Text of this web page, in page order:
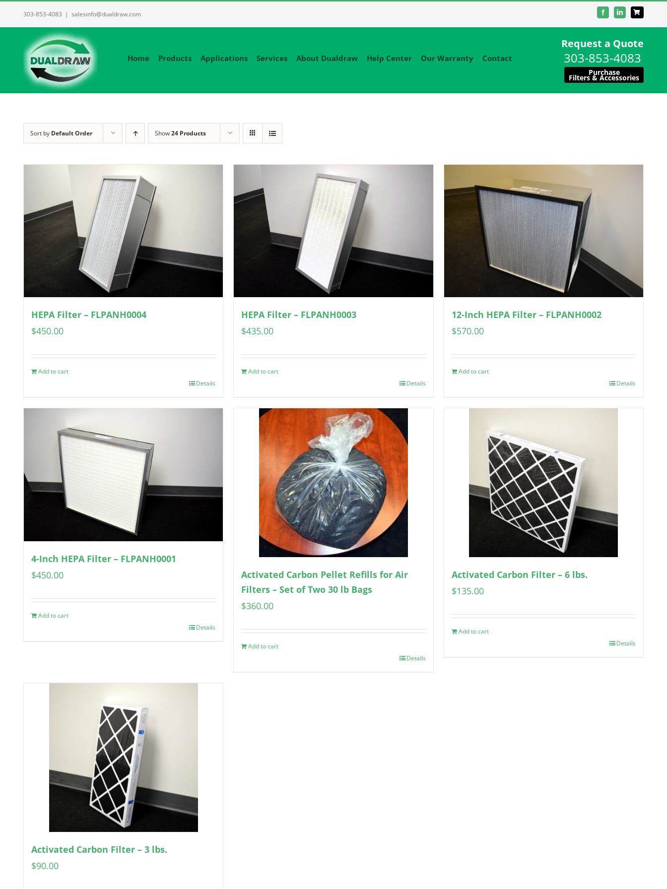
303-853-4083 | salesinfo@dualdraw.com FacebookLinkedIn
Home Products Applications Services About Dualdraw Help Center Our Warranty Contact
Request a Quote
303-853-4083
Purchase
Filters & Accessories
Sort by Default Order Show24 Products
HEPA Filter – FLPANH0004
$450.00
Add to cart
Details
HEPA Filter – FLPANH0003
$435.00
Add to cart
Details
12-Inch HEPA Filter – FLPANH0002
$570.00
Add to cart
Details
4-Inch HEPA Filter – FLPANH0001
$450.00
Add to cart
Details
Activated Carbon Pellet Refills for Air
Filters – Set of Two 30 lb Bags
$360.00
Add to cart
Details
Activated Carbon Filter – 6 lbs.
$135.00
Add to cart
Details
Activated Carbon Filter – 3 lbs.
$90.00